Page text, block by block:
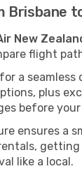
New
flight
a seamless
plus
before
ensures a
like a local.